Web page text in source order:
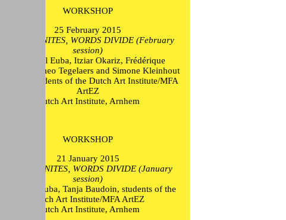
WORKSHOP
25 February 2015
ACTION UNITES, WORDS DIVIDE (February
session)
Jon Mikel Euba, Itziar Okariz, Frédérique
Bergholtz, Theo Tegelaers and Simone Kleinhout
(TAAK), students of the Dutch Art Institute/MFA
ArtEZ
Dutch Art Institute, Arnhem
WORKSHOP
21 January 2015
ACTION UNITES, WORDS DIVIDE (January
session)
Jon Mikel Euba, Tanja Baudoin, students of the
Dutch Art Institute/MFA ArtEZ
Dutch Art Institute, Arnhem